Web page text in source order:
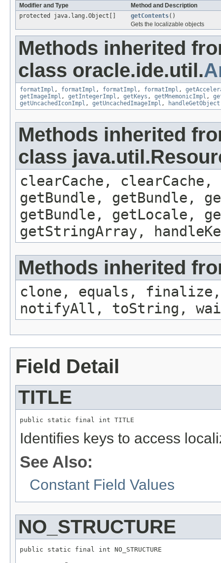
Modifier and Type
Method and Description
protected java.lang.Object[]
getContents()
Gets the localizable objects
Methods inherited
class oracle.ide.util.
formatImpl , formatImpl , formatImpl , formatImpl ,
getImageImpl , getIntegerImpl , getKeys , getMnemonicImpl ,
getUncachedIconImpl , getUncachedImageImpl , handleGetObject
Methods inherited
class
clearCache,
getBundle, getBundle,
getBundle, getLocale,
getStringArray,
Methods inherited
clone, equals, finalize,
notifyAll, toString,
Field Detail
TITLE
public static final int TITLE
Identifies keys to access
See Also:
Constant Field Values
NO_STRUCTURE
public static final int NO_STRUCTURE